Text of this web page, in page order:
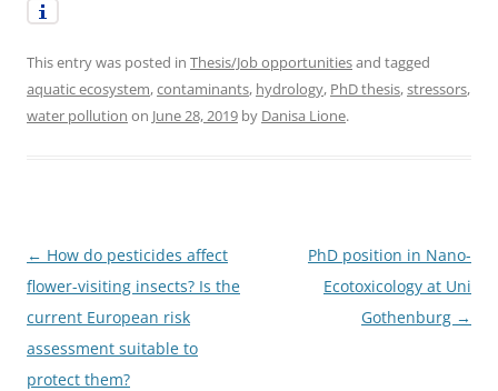
This entry was posted in Thesis/Job opportunitiesand tagged
aquatic ecosystem,contaminants, hydrology, PhD thesis,stressors,
water pollution on June 28, 2019 by Danisa Lione.
Post
navigation
← How do pesticides affect
flower-visiting insects? Is the
current European risk
assessment suitable to
protect them?
PhD position in Nano-
Ecotoxicology at Uni
Gothenburg →